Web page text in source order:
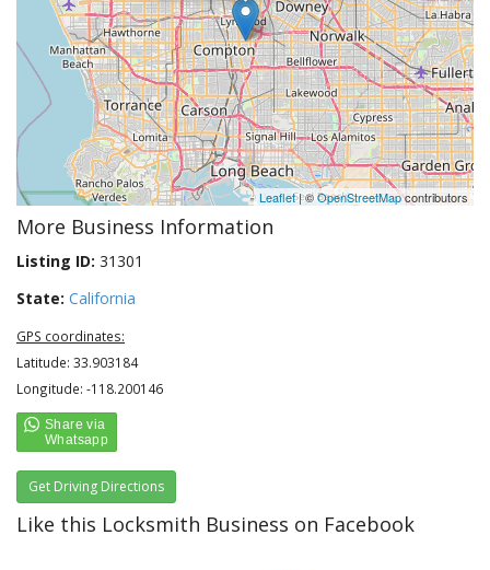
Leaflet| ©OpenStreetMapcontributors
More Business Information
Listing ID: 31301
State: California
GPS coordinates:
Latitude: 33.903184
Longitude: -118.200146
Get Driving Directions
Like this Locksmith Business on Facebook